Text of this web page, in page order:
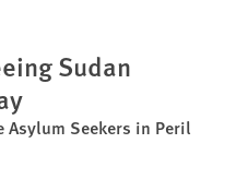
Sudan
Asylum Seekers in Peril